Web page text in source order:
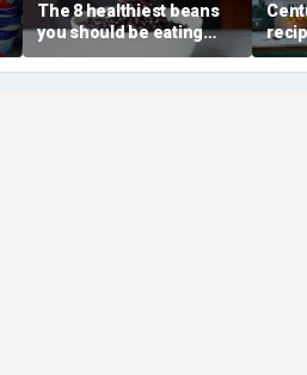
The 8 healthiest beans
you should be eating
more often, according to
nutrition expert
a